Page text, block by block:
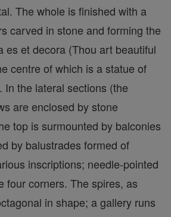
The whole is finished with a
carved in stone and forming the
es et decora (Thou art beautiful
centre of which is a statue of
In the lateral sections (the
are enclosed by stone
top is surmounted by balconies
by balustrades formed of
inscriptions; needle-pointed
four corners. The spires, as
in shape; a gallery runs